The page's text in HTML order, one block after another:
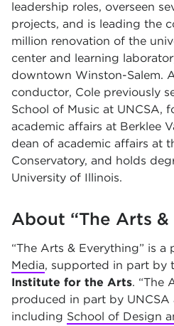
leadership roles, overseen
projects, and is leading the
million renovation of the
center and learning
downtown Winston-Salem.
conductor, Cole previously
School of Music at UNCSA,
academic affairs at Berklee
dean of academic affairs at
Conservatory, and holds
University of Illinois.
About “The Arts
“The Arts & Everything” is
Media, supported in part by
Institute for the Arts. “The
produced in part by UNCSA
including School of Design